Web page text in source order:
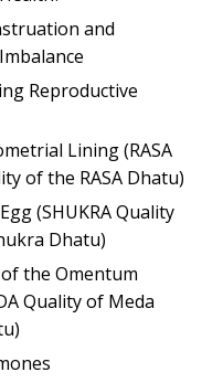
and
Reproductive
Lining (RASA
of the RASA Dhatu)
(SHUKRA Quality
Dhatu)
the Omentum
Quality of Meda